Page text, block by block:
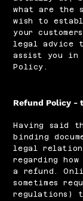
what are the
wish to
your
legal advice
assist you in
Policy.
Refund Policy -
Having said
binding
legal
regarding
a refund.
sometimes
regulations)